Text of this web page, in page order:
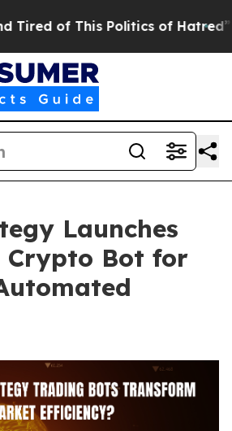
of This Politics of Hatred” The
Launches
Crypto Bot for